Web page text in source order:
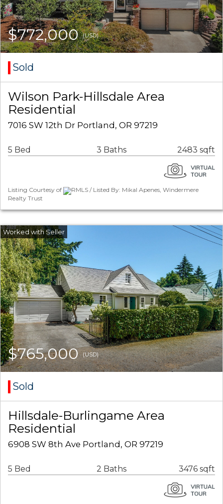
$772,000(USD)
Sold
Wilson Park-Hillsdale Area
Residential
7016 SW 12th Dr Portland, OR 97219
5 Bed 3 Baths 2483 sqft
Listing Courtesy of
RMLS / Listed By: Mikal Apenes, Windermere
Realty Trust
$765,000(USD)
Sold
Hillsdale-Burlingame Area
Residential
6908 SW 8th Ave Portland, OR 97219
5 Bed 2 Baths 3476 sqft